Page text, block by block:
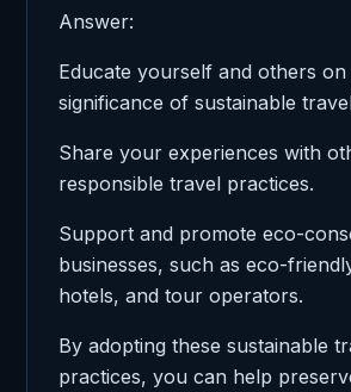
Answer:
Educate yourself and others on
significance of sustainable
Share your experiences with
responsible travel practices.
Support and promote eco-
businesses, such as eco-
hotels, and tour operators.
By adopting these sustainable
practices, you can help